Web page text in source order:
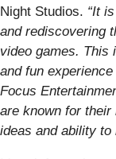
Night Studios. “It
and rediscovering
video games. This
and fun
Focus
are known for
ideas and ability to